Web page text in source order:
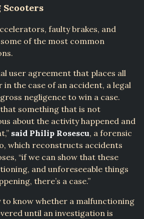
faulty brakes, and
of the most common
user agreement that places all
the case of an accident, a legal
negligence to win a case.
that something that is not
about the activity happened and
said Philip Rosescu, a forensic
which reconstructs accidents
“if we can show that these
and unforeseeable things
there’s a case.”
to know whether a malfunctioning
until an investigation is